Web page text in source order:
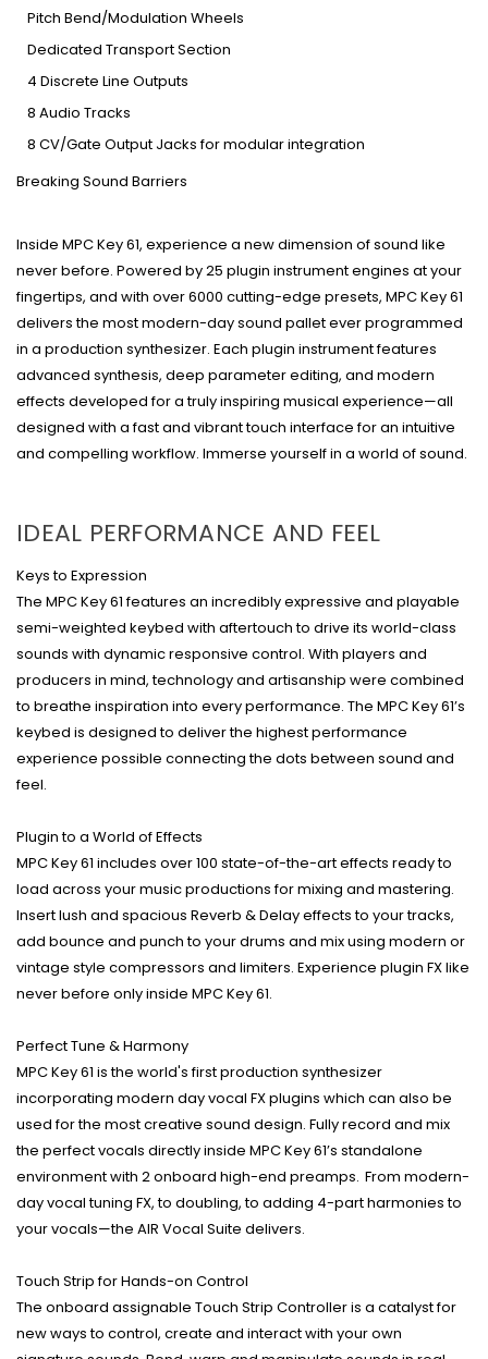
Pitch Bend/Modulation Wheels
Dedicated Transport Section
4 Discrete Line Outputs
8 Audio Tracks
8 CV/Gate Output Jacks for modular integration
Breaking Sound Barriers
Inside MPC Key 61, experience a new dimension of sound like
never before. Powered by 25 plugin instrument engines at your
fingertips, and with over 6000 cutting-edge presets, MPC Key 61
delivers the most modern-day sound pallet ever programmed
in a production synthesizer. Each plugin instrument features
advanced synthesis, deep parameter editing, and modern
effects developed for a truly inspiring musical experience—all
designed with a fast and vibrant touch interface for an intuitive
and compelling workflow. Immerse yourself in a world of sound.
IDEAL PERFORMANCE AND FEEL
Keys to Expression
The MPC Key 61 features an incredibly expressive and playable
semi-weighted keybed with aftertouch to drive its world-class
sounds with dynamic responsive control. With players and
producers in mind, technology and artisanship were combined
to breathe inspiration into every performance. The MPC Key 61’s
keybed is designed to deliver the highest performance
experience possible connecting the dots between sound and
feel.
Plugin to a World of Effects
MPC Key 61 includes over 100 state-of-the-art effects ready to
load across your music productions for mixing and mastering.
Insert lush and spacious Reverb & Delay effects to your tracks,
add bounce and punch to your drums and mix using modern or
vintage style compressors and limiters. Experience plugin FX like
never before only inside MPC Key 61.
Perfect Tune & Harmony
MPC Key 61 is the world's first production synthesizer
incorporating modern day vocal FX plugins which can also be
used for the most creative sound design. Fully record and mix
the perfect vocals directly inside MPC Key 61’s standalone
environment with 2 onboard high-end preamps. From modern-
day vocal tuning FX, to doubling, to adding 4-part harmonies to
your vocals—the AIR Vocal Suite delivers.
Touch Strip for Hands-on Control
The onboard assignable Touch Strip Controller is a catalyst for
new ways to control, create and interact with your own